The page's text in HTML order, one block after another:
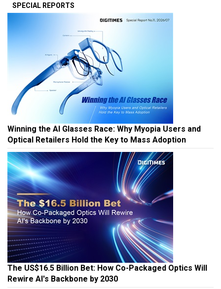
SPECIAL REPORTS
Winning the AI Glasses Race: Why Myopia Users and
Optical Retailers Hold the Key to Mass Adoption
The US$16.5 Billion Bet: How Co-Packaged Optics Will
Rewire AI's Backbone by 2030